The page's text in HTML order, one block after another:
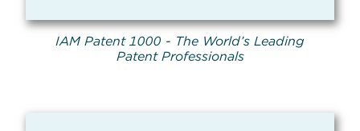
IAM Patent 1000 - The World’s Leading
Patent Professionals